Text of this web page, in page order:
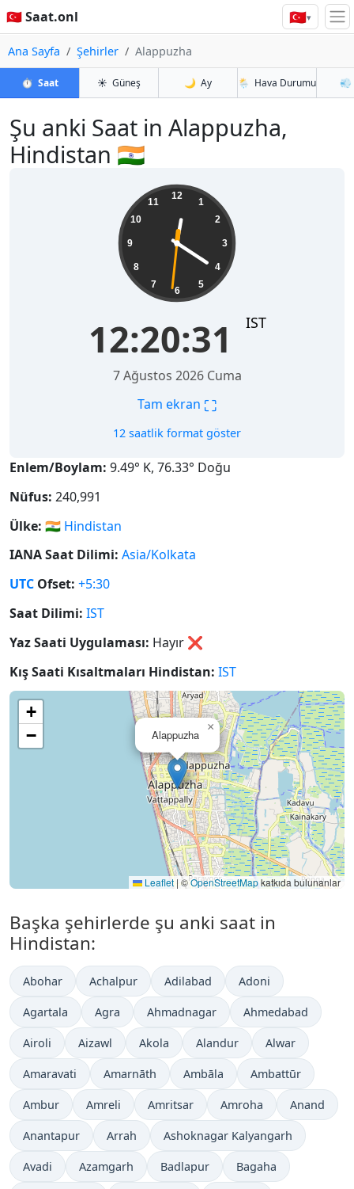
🇹🇷 Saat.onl 🇹🇷▾
Ana Sayfa Şehirler Alappuzha
⏱️ Saat ☀️ Güneş 🌙 Ay 🌦️ Hava Durumu 💨
Şu anki Saat in Alappuzha,
Hindistan 🇮🇳
12
1
2
3
4
5
6
7
8
9
10
11
12:20:32 IST
7 Ağustos 2026 Cuma
Tam ekran ⛶
12 saatlik format göster
Enlem/Boylam: 9.49° K, 76.33° Doğu
Nüfus: 240,991
Ülke: 🇮🇳 Hindistan
IANA Saat Dilimi: Asia/Kolkata
UTC Ofset: +5:30
Saat Dilimi: IST
Yaz Saati Uygulaması: Hayır ❌
Kış Saati Kısaltmaları Hindistan: IST
Alappuzha
×
+
−
Leaflet | ©OpenStreetMapkatkıda bulunanlar
Başka şehirlerde şu anki saat in
Hindistan:
Abohar Achalpur Adilabad Adoni
Agartala Agra Ahmadnagar Ahmedabad
Airoli Aizawl Akola Alandur Alwar
Amaravati Amarnāth Ambāla Ambattūr
Ambur Amreli Amritsar Amroha Anand
Anantapur Arrah Ashoknagar Kalyangarh
Avadi Azamgarh Badlapur Bagaha